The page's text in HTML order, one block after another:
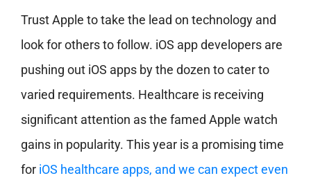
Trust Apple to take the lead on technology and
look for others to follow. iOS app developers are
pushing out iOS apps by the dozen to cater to
varied requirements. Healthcare is receiving
significant attention as the famed Apple watch
gains in popularity. This year is a promising time
for iOS healthcare apps, and we can expect even